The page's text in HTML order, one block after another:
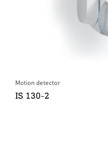
Motion detector
IS 130-2